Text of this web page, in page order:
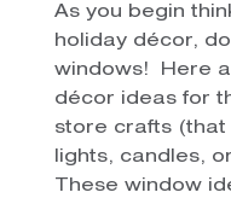
As you begin
holiday décor,
windows! Here
décor ideas for
store crafts (that
lights, candles,
These window